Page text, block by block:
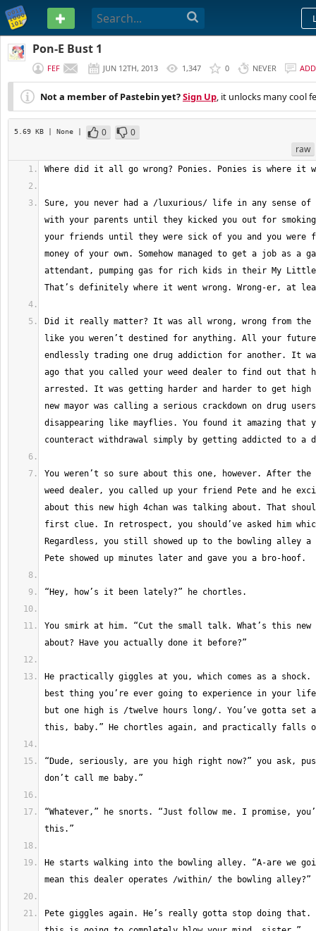
PASTEBIN
Pon-E Bust 1
FEF JUN 12TH, 2013 1,347 0 NEVER
Not a member of Pastebin yet?Sign Up, it unlocks many cool
5.69 KB | None | 0
0
raw
Sure, you never had a /luxurious/ life in any sense of
with your parents until they kicked you out for smoking
your friends until they were sick of you and you were
money of your own. Somehow managed to get a job as a
attendant, pumping gas for rich kids in their My
Did it really matter? It was all wrong, wrong from the
like you weren’t destined for anything. All your future
endlessly trading one drug addiction for another. It
ago that you called your weed dealer to find out that
arrested. It was getting harder and harder to get
new mayor was calling a serious crackdown on drug
disappearing like mayflies. You found it amazing that
You weren’t so sure about this one, however. After the
weed dealer, you called up your friend Pete and he
about this new high 4chan was talking about. That
first clue. In retrospect, you should’ve asked him
Regardless, you still showed up to the bowling alley
You smirk at him. “Cut the small talk. What’s this new
He practically giggles at you, which comes as a
best thing you’re ever going to experience in your
but one high is /twelve hours long/. You’ve gotta set
“Dude, seriously, are you high right now?” you ask,
“Whatever,” he snorts. “Just follow me. I promise,
He starts walking into the bowling alley. “A-are we
Pete giggles again. He’s really gotta stop doing that.